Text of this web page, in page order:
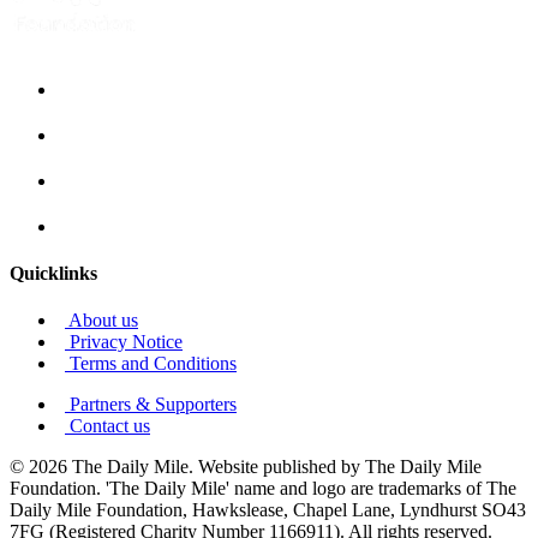
Quicklinks
About us
Privacy Notice
Terms and Conditions
Partners & Supporters
Contact us
© 2026 The Daily Mile. Website published by The Daily Mile
Foundation. 'The Daily Mile' name and logo are trademarks of The
Daily Mile Foundation, Hawkslease, Chapel Lane, Lyndhurst SO43
7FG (Registered Charity Number 1166911). All rights reserved.